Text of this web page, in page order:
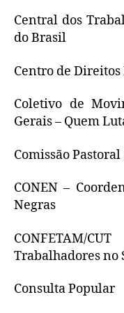
Central dos
do Brasil
Centro de Direitos
Coletivo de
Gerais – Quem
Comissão
CONEN –
Negras
CONFETAM/
Trabalhadores
Consulta Popular